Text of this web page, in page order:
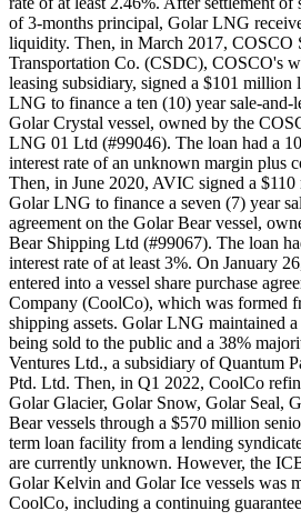
of 3-months principal, Golar LNG
liquidity. Then, in March 2017, COSCO
Transportation Co. (CSDC), COSCO's
leasing subsidiary, signed a $101
LNG to finance a ten (10) year sale-and-
Golar Crystal vessel, owned by the
LNG 01 Ltd (#99046). The loan had a
interest rate of an unknown margin plus
Then, in June 2020, AVIC signed a
Golar LNG to finance a seven (7) year
agreement on the Golar Bear vessel,
Bear Shipping Ltd (#99067). The loan
interest rate of at least 3%. On January
entered into a vessel share purchase
Company (CoolCo), which was formed
shipping assets. Golar LNG maintained
being sold to the public and a 38%
Ventures Ltd., a subsidiary of Quantum
Ptd. Ltd. Then, in Q1 2022, CoolCo
Golar Glacier, Golar Snow, Golar Seal,
Bear vessels through a $570 million
term loan facility from a lending
are currently unknown. However, the
Golar Kelvin and Golar Ice vessels was
CoolCo, including a continuing